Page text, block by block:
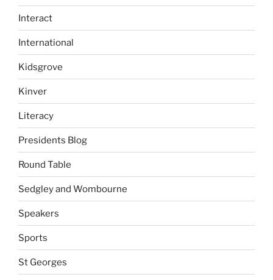
Interact
International
Kidsgrove
Kinver
Literacy
Presidents Blog
Round Table
Sedgley and Wombourne
Speakers
Sports
St Georges